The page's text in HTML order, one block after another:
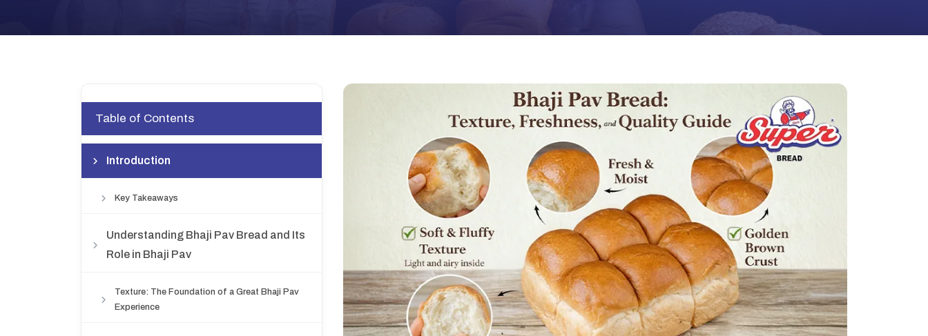
Table of Contents
Introduction
Key Takeaways
Understanding Bhaji Pav Bread and Its
Role in Bhaji Pav
Texture: The Foundation of a Great Bhaji Pav
Experience